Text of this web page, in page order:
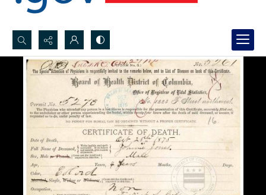
Search...
Advanced search